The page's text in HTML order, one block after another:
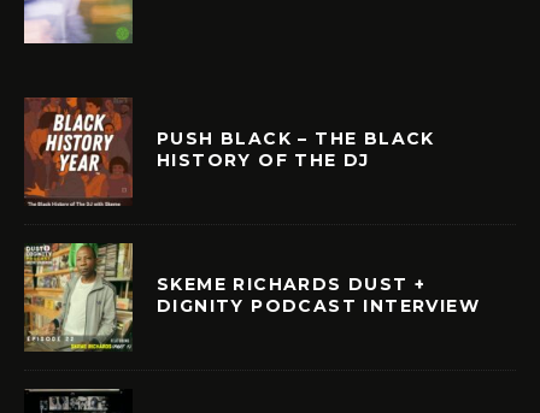
PUSH BLACK – THE BLACK
HISTORY OF THE DJ
SKEME RICHARDS DUST +
DIGNITY PODCAST INTERVIEW